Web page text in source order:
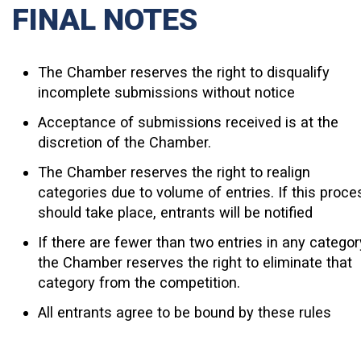
FINAL NOTES
The Chamber reserves the right to disqualify
incomplete submissions without notice
Acceptance of submissions received is at the
discretion of the Chamber.
The Chamber reserves the right to realign
categories due to volume of entries. If this
should take place, entrants will be notified
If there are fewer than two entries in any
the Chamber reserves the right to eliminate that
category from the competition.
All entrants agree to be bound by these rules